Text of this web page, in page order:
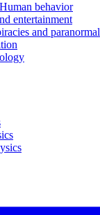
behavior
entertainment
and paranormal